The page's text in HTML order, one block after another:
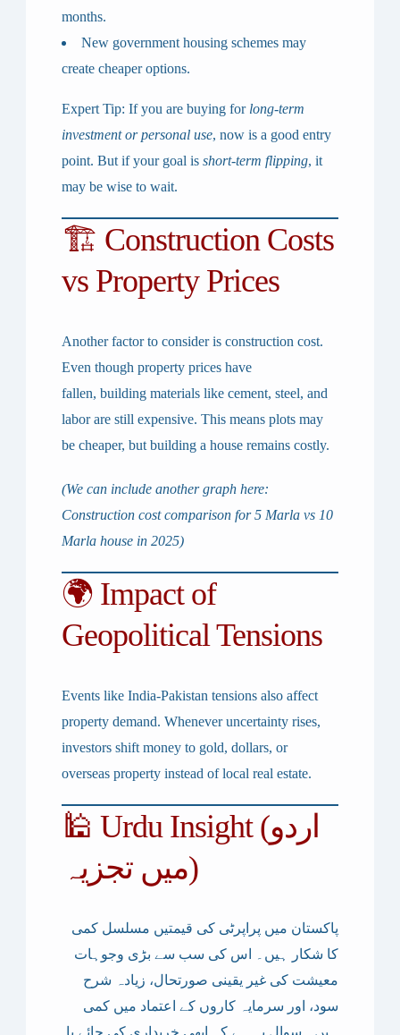
months.
New government housing schemes may
create cheaper options.
Expert Tip: If you are buying for long-term
investment or personal use, now is a good entry
point. But if your goal is short-term flipping, it
may be wise to wait.
🏗 Construction Costs
vs Property Prices
Another factor to consider is construction cost.
Even though property prices have
fallen, building materials like cement, steel, and
labor are still expensive. This means plots may
be cheaper, but building a house remains costly.
(We can include another graph here:
Construction cost comparison for 5 Marla vs 10
Marla house in 2025)
🌍 Impact of
Geopolitical Tensions
Events like India-Pakistan tensions also affect
property demand. Whenever uncertainty rises,
investors shift money to gold, dollars, or
overseas property instead of local real estate.
🕌 Urdu Insight (اردو
میں تجزیہ)
پاکستان میں پراپرٹی کی قیمتیں مسلسل کمی
کا شکار ہیں۔ اس کی سب سے بڑی وجوہات
معیشت کی غیر یقینی صورتحال، زیادہ شرح
سود، اور سرمایہ کاروں کے اعتماد میں کمی